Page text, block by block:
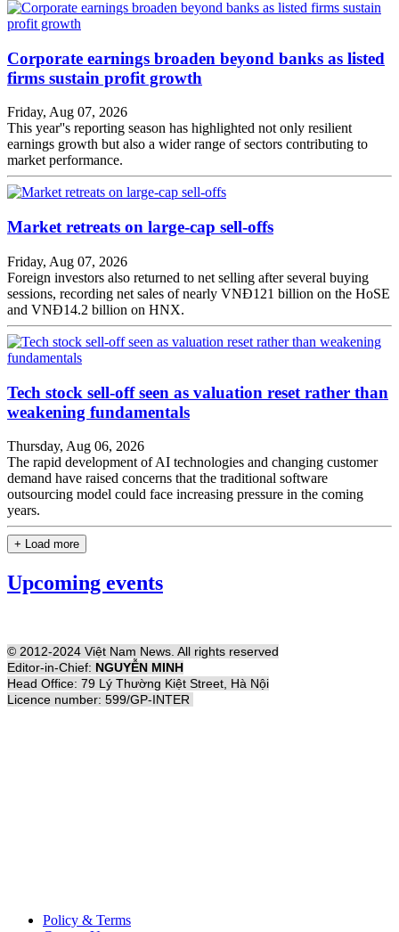
Corporate earnings broaden beyond banks as listed
firms sustain profit growth
Friday, Aug 07, 2026
This year''s reporting season has highlighted not only resilient
earnings growth but also a wider range of sectors contributing to
market performance.
Market retreats on large-cap sell-offs
Friday, Aug 07, 2026
Foreign investors also returned to net selling after several buying
sessions, recording net sales of nearly VNĐ121 billion on the HoSE
and VNĐ14.2 billion on HNX.
Tech stock sell-off seen as valuation reset rather than
weakening fundamentals
Thursday, Aug 06, 2026
The rapid development of AI technologies and changing customer
demand have raised concerns that the traditional software
outsourcing model could face increasing pressure in the coming
years.
+ Load more
Upcoming events
© 2012-2024 Việt Nam News. All rights reserved
Editor-in-Chief: NGUYỄN MINH
Head Office: 79 Lý Thường Kiệt Street, Hà Nội
Licence number: 599/GP-INTER
Policy & Terms